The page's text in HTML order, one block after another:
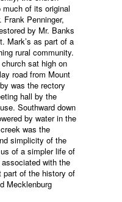
of its original
Penninger,
by Mr. Banks
Mark’s as part of a
rural community.
sat high on
road from Mount
was the rectory
hall by the
Southward down
by water in the
was the
simplicity of the
of a simpler life of
with the
part of the history of
Mecklenburg